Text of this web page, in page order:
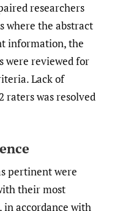
researchers
where the abstract
information, the
were reviewed for
Lack of
raters was resolved
pertinent were
their most
accordance with